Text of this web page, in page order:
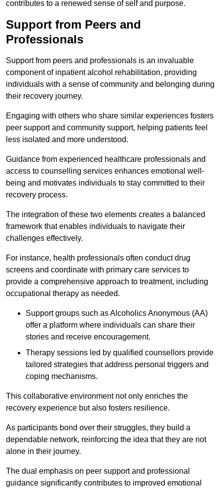
contributes to a renewed sense of self and purpose.
Support from Peers and
Professionals
Support from peers and professionals is an invaluable
component of inpatient alcohol rehabilitation, providing
individuals with a sense of community and belonging during
their recovery journey.
Engaging with others who share similar experiences fosters
peer support and community support, helping patients feel
less isolated and more understood.
Guidance from experienced healthcare professionals and
access to counselling services enhances emotional well-
being and motivates individuals to stay committed to their
recovery process.
The integration of these two elements creates a balanced
framework that enables individuals to navigate their
challenges effectively.
For instance, health professionals often conduct drug
screens and coordinate with primary care services to
provide a comprehensive approach to treatment, including
occupational therapy as needed.
Support groups such as Alcoholics Anonymous (AA)
offer a platform where individuals can share their
stories and receive encouragement.
Therapy sessions led by qualified counsellors provide
tailored strategies that address personal triggers and
coping mechanisms.
This collaborative environment not only enriches the
recovery experience but also fosters resilience.
As participants bond over their struggles, they build a
dependable network, reinforcing the idea that they are not
alone in their journey.
The dual emphasis on peer support and professional
guidance significantly contributes to improved emotional